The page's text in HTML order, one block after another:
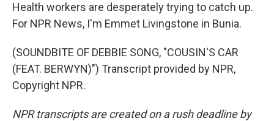
Health workers are desperately trying to catch up.
For NPR News, I'm Emmet Livingstone in Bunia.
(SOUNDBITE OF DEBBIE SONG, "COUSIN'S CAR
(FEAT. BERWYN)") Transcript provided by NPR,
Copyright NPR.
NPR transcripts are created on a rush deadline by